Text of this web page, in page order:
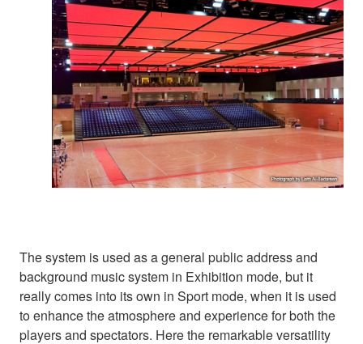
The system is used as a general public address and
background music system in Exhibition mode, but it
really comes into its own in Sport mode, when it is used
to enhance the atmosphere and experience for both the
players and spectators. Here the remarkable versatility